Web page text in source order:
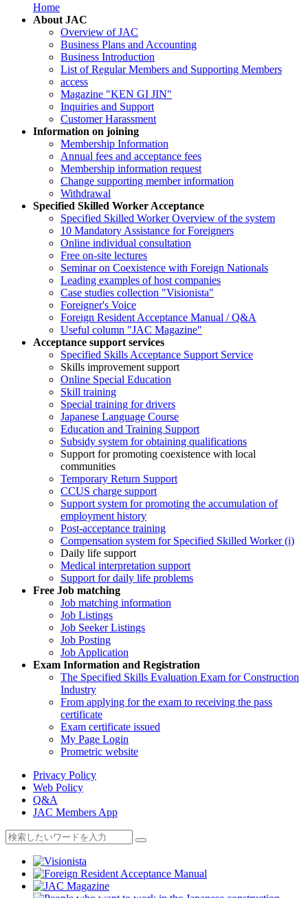
Home
About JAC
Overview of JAC
Business Plans and Accounting
Business Introduction
List of Regular Members and Supporting Members
access
Magazine "KEN GI JIN"
Inquiries and Support
Customer Harassment
Information on joining
Membership Information
Annual fees and acceptance fees
Membership information request
Change supporting member information
Withdrawal
Specified Skilled Worker Acceptance
Specified Skilled Worker Overview of the system
10 Mandatory Assistance for Foreigners
Online individual consultation
Free on-site lectures
Seminar on Coexistence with Foreign Nationals
Leading examples of host companies
Case studies collection "Visionista"
Foreigner's Voice
Foreign Resident Acceptance Manual / Q&A
Useful column "JAC Magazine"
Acceptance support services
Specified Skills Acceptance Support Service
Skills improvement support
Online Special Education
Skill training
Special training for drivers
Japanese Language Course
Education and Training Support
Subsidy system for obtaining qualifications
Support for promoting coexistence with local
communities
Temporary Return Support
CCUS charge support
Support system for promoting the accumulation of
employment history
Post-acceptance training
Compensation system for Specified Skilled Worker (i)
Daily life support
Medical interpretation support
Support for daily life problems
Free Job matching
Job matching information
Job Listings
Job Seeker Listings
Job Posting
Job Application
Exam Information and Registration
The Specified Skills Evaluation Exam for Construction
Industry
From applying for the exam to receiving the pass
certificate
Exam certificate issued
My Page Login
Prometric website
Privacy Policy
Web Policy
Q&A
JAC Members App